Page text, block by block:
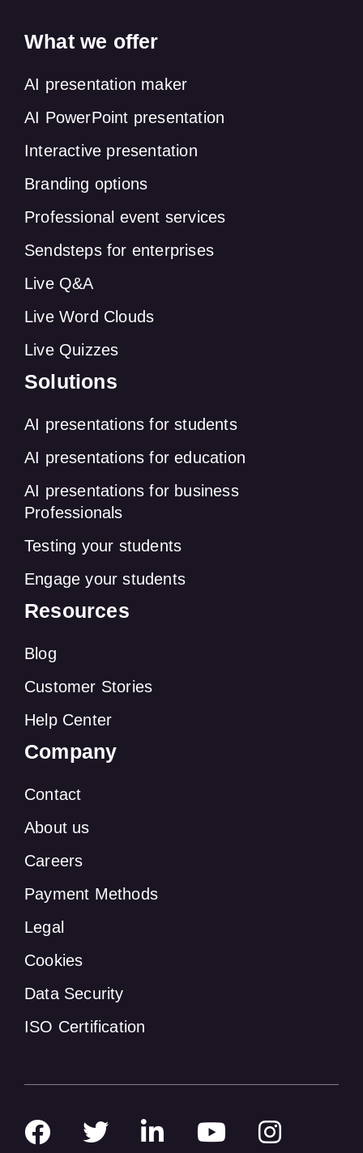
What we offer
AI presentation maker
AI PowerPoint presentation
Interactive presentation
Branding options
Professional event services
Sendsteps for enterprises
Live Q&A
Live Word Clouds
Live Quizzes
Solutions
AI presentations for students
AI presentations for education
AI presentations for business
Professionals
Testing your students
Engage your students
Resources
Blog
Customer Stories
Help Center
Company
Contact
About us
Careers
Payment Methods
Legal
Cookies
Data Security
ISO Certification